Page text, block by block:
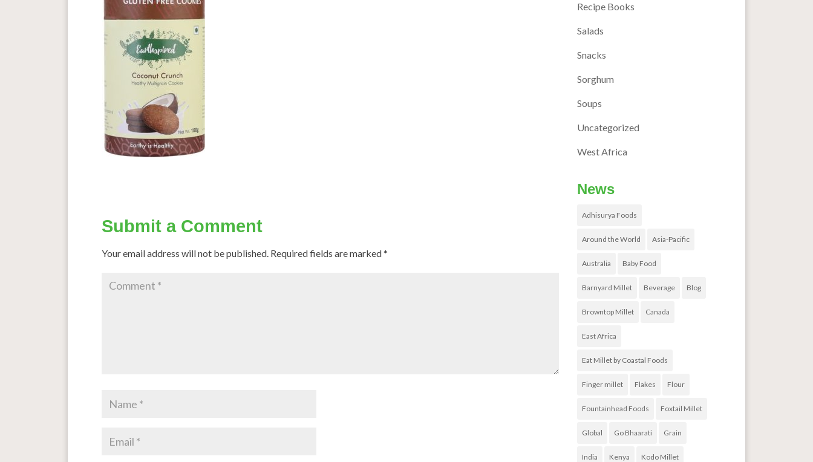
Submit a Comment
Your email address will not be published. Required fields are marked*
Recipe Books
Salads
Snacks
Sorghum
Soups
Uncategorized
West Africa
News
Adhisurya Foods
Around the World Asia-Pacific
Australia Baby Food
Barnyard Millet Beverage Blog
Browntop Millet Canada
East Africa
Eat Millet by Coastal Foods
Finger millet Flakes Flour
Fountainhead Foods Foxtail Millet
Global Go Bhaarati Grain
India Kenya Kodo Millet